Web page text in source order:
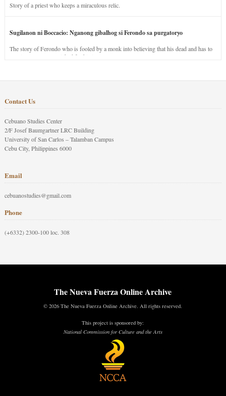
Story of a priest who keeps a miraculous relic.
Sugilanon ni Boccacio: Nganong gibalhog si Ferondo sa purgatoryo
The story of Ferondo who is fooled by a monk into believing that his dead and has to
stay in purgatory punished for his jealous nature.
Contact Us
Cebuano Studies Center
2/F Josef Baumgartner LRC Building
University of San Carlos – Talamban Campus
Cebu City, Philippines 6000
Email
cebuanostudies@gmail.com
Phone
(+6332) 2300-100 loc. 308
The Nueva Fuerza Online Archive
© 2026 The Nueva Fuerza Online Archive. All rights reserved.
This project is sponsored by:
National Commission for Culture and the Arts